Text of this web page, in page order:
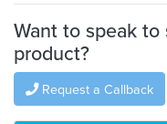
Want to speak
product?
Request a Callback